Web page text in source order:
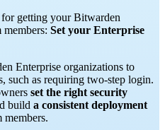
getting your Bitwarden
Set your Enterprise
Enterprise organizations to
such as requiring two-step login.
set the right security
build a consistent deployment
members.